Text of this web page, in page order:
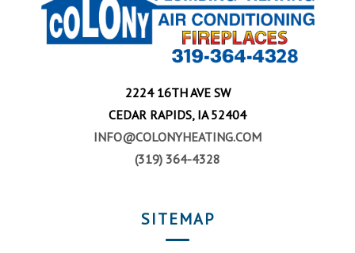
2224 16TH AVE SW
CEDAR RAPIDS, IA 52404
INFO@COLONYHEATING.COM
(319) 364-4328
SITEMAP